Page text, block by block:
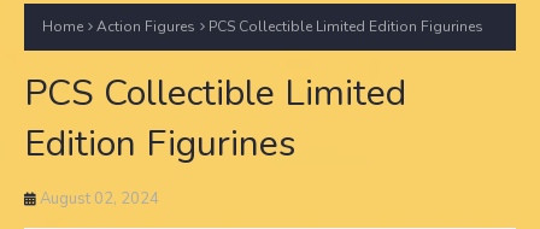
Home Action Figures PCS Collectible Limited Edition Figurines
PCS Collectible Limited
Edition Figurines
August 02, 2024